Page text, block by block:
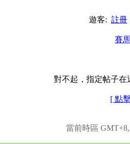
遊客: 註冊
賽
對不起，指定帖子在
[ 點
當前時區